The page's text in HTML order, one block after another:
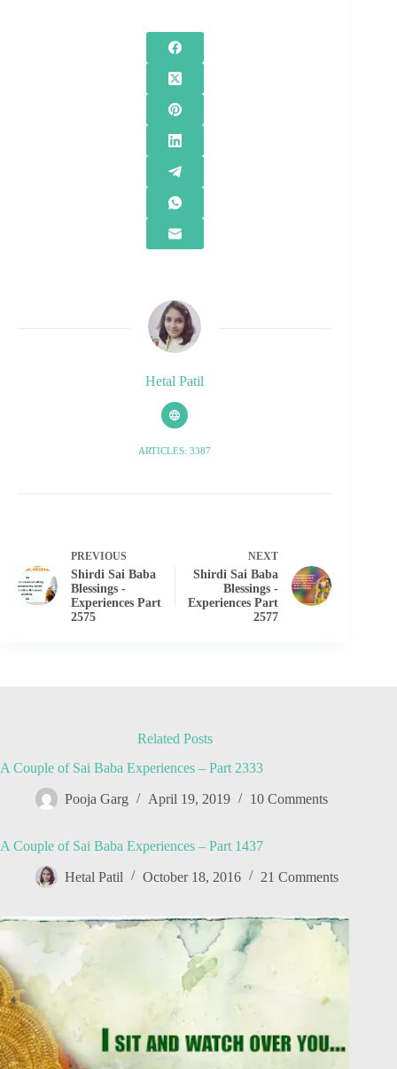
Hetal Patil
ARTICLES: 3387
PREVIOUS
Shirdi Sai Baba
Blessings -
Experiences Part
2575
NEXT
Shirdi Sai Baba
Blessings -
Experiences Part
2577
Related Posts
A Couple of Sai Baba Experiences – Part 2333
Pooja Garg April 19, 2019 10 Comments
A Couple of Sai Baba Experiences – Part 1437
Hetal Patil October 18, 2016 21 Comments